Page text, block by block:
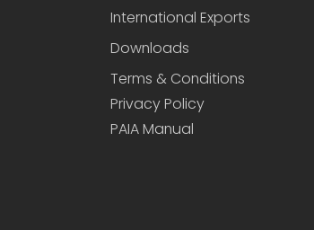
International Exports
Downloads
Terms & Conditions
Privacy Policy
PAIA Manual